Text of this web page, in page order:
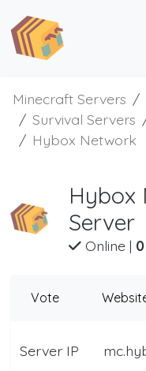
Minecraft Servers
Survival Servers
Hybox Network
Hybox
Server
Online|
Vote
Server IP